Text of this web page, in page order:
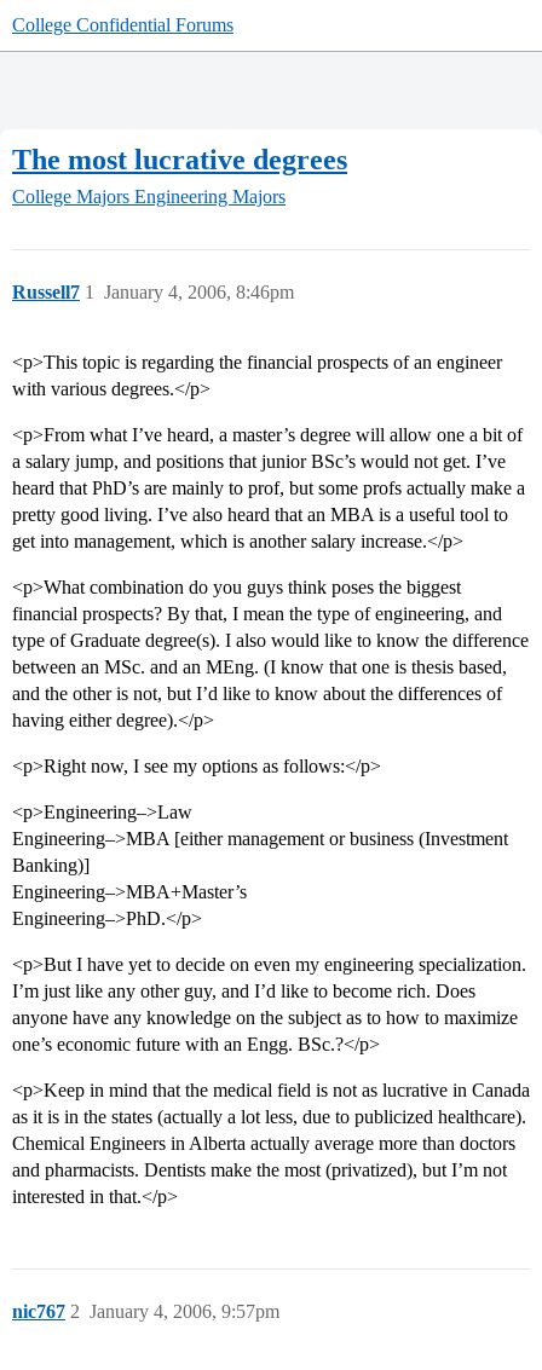
College Confidential Forums
The most lucrative degrees
College Majors Engineering Majors
Russell7 January 4, 2006, 8:46pm
1
<p>This topic is regarding the financial prospects of an engineer
with various degrees.</p>
<p>From what I’ve heard, a master’s degree will allow one a bit of
a salary jump, and positions that junior BSc’s would not get. I’ve
heard that PhD’s are mainly to prof, but some profs actually make a
pretty good living. I’ve also heard that an MBA is a useful tool to
get into management, which is another salary increase.</p>
<p>What combination do you guys think poses the biggest
financial prospects? By that, I mean the type of engineering, and
type of Graduate degree(s). I also would like to know the difference
between an MSc. and an MEng. (I know that one is thesis based,
and the other is not, but I’d like to know about the differences of
having either degree).</p>
<p>Right now, I see my options as follows:</p>
<p>Engineering–>Law
Engineering–>MBA [either management or business (Investment
Banking)]
Engineering–>MBA+Master’s
Engineering–>PhD.</p>
<p>But I have yet to decide on even my engineering specialization.
I’m just like any other guy, and I’d like to become rich. Does
anyone have any knowledge on the subject as to how to maximize
one’s economic future with an Engg. BSc.?</p>
<p>Keep in mind that the medical field is not as lucrative in Canada
as it is in the states (actually a lot less, due to publicized healthcare).
Chemical Engineers in Alberta actually average more than doctors
and pharmacists. Dentists make the most (privatized), but I’m not
interested in that.</p>
nic767 January 4, 2006, 9:57pm
2